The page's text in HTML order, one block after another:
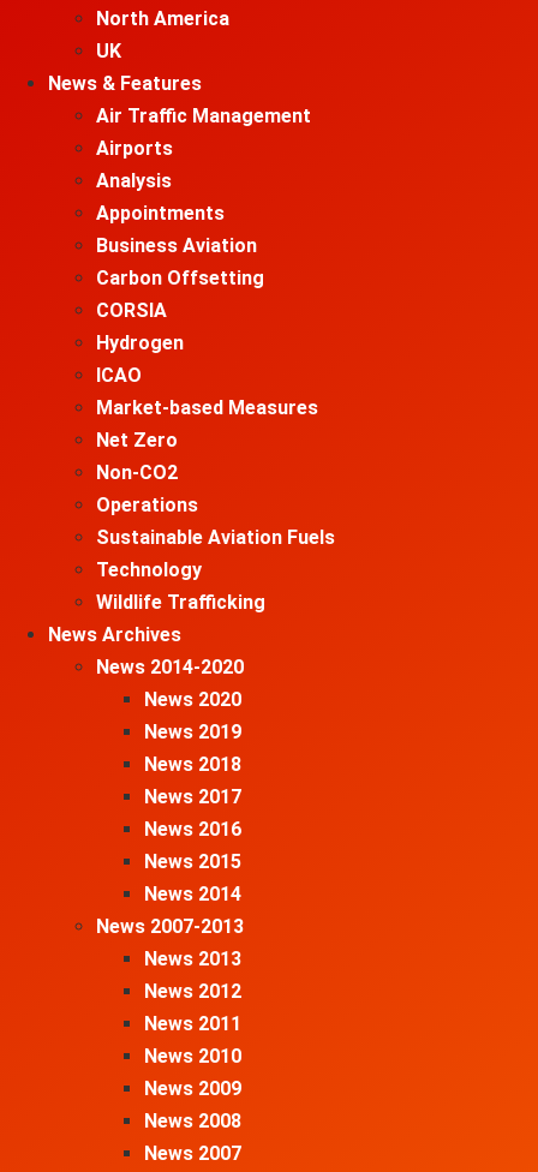
North America
UK
News & Features
Air Traffic Management
Airports
Analysis
Appointments
Business Aviation
Carbon Offsetting
CORSIA
Hydrogen
ICAO
Market-based Measures
Net Zero
Non-CO2
Operations
Sustainable Aviation Fuels
Technology
Wildlife Trafficking
News Archives
News 2014-2020
News 2020
News 2019
News 2018
News 2017
News 2016
News 2015
News 2014
News 2007-2013
News 2013
News 2012
News 2011
News 2010
News 2009
News 2008
News 2007